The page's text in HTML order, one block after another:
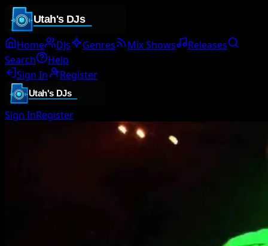
Home DJs Genres Mix Shows
Releases
Search
Help
Sign In
Register
Sign InRegister